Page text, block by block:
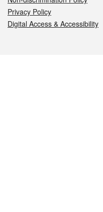
Privacy Policy
Digital Access & Accessibility